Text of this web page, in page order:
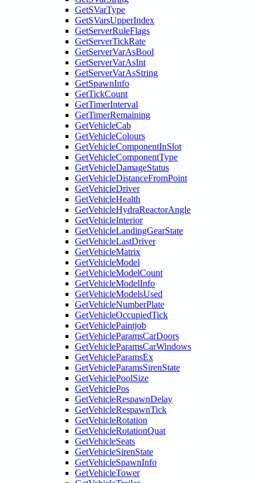
GetSVarType
GetSVarsUpperIndex
GetServerRuleFlags
GetServerTickRate
GetServerVarAsBool
GetServerVarAsInt
GetServerVarAsString
GetSpawnInfo
GetTickCount
GetTimerInterval
GetTimerRemaining
GetVehicleCab
GetVehicleColours
GetVehicleComponentInSlot
GetVehicleComponentType
GetVehicleDamageStatus
GetVehicleDistanceFromPoint
GetVehicleDriver
GetVehicleHealth
GetVehicleHydraReactorAngle
GetVehicleInterior
GetVehicleLandingGearState
GetVehicleLastDriver
GetVehicleMatrix
GetVehicleModel
GetVehicleModelCount
GetVehicleModelInfo
GetVehicleModelsUsed
GetVehicleNumberPlate
GetVehicleOccupiedTick
GetVehiclePaintjob
GetVehicleParamsCarDoors
GetVehicleParamsCarWindows
GetVehicleParamsEx
GetVehicleParamsSirenState
GetVehiclePoolSize
GetVehiclePos
GetVehicleRespawnDelay
GetVehicleRespawnTick
GetVehicleRotation
GetVehicleRotationQuat
GetVehicleSeats
GetVehicleSirenState
GetVehicleSpawnInfo
GetVehicleTower